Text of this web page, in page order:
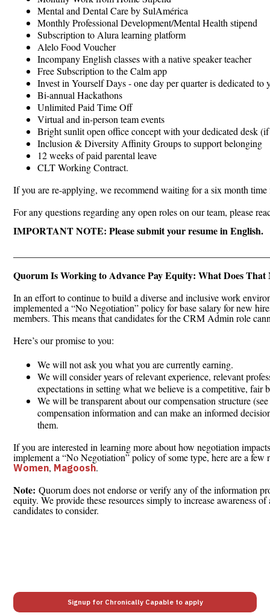
Mental and Dental Care by SulAmérica
Monthly Professional Development/Mental Health stipend
Subscription to Alura learning platform
Alelo Food Voucher
Incompany English classes with a native speaker teacher
Free Subscription to the Calm app
Invest in Yourself Days - one day per quarter is dedicated to
Bi-annual Hackathons
Unlimited Paid Time Off
Virtual and in-person team events
Bright sunlit open office concept with your dedicated desk
Inclusion & Diversity Affinity Groups to support belonging
12 weeks of paid parental leave
CLT Working Contract.
If you are re-applying, we recommend waiting for a six month
For any questions regarding any open roles on our team, please
IMPORTANT NOTE: Please submit your resume in English.
Quorum Is Working to Advance Pay Equity: What Does That
In an effort to continue to build a diverse and inclusive work
implemented a “No Negotiation” policy for base salary for new
members. This means that candidates for the CRM Admin role
Here’s our promise to you:
We will not ask you what you are currently earning.
We will consider years of relevant experience, relevant
expectations in setting what we believe is a competitive, fair
We will be transparent about our compensation structure
compensation information and can make an informed
them.
If you are interested in learning more about how negotiation
implement a “No Negotiation” policy of some type, here are a few
Women, Magoosh.
Note:Quorum does not endorse or verify any of the information
equity. We provide these resources simply to increase awareness
candidates to consider.
Signup for Chronically Capable to apply